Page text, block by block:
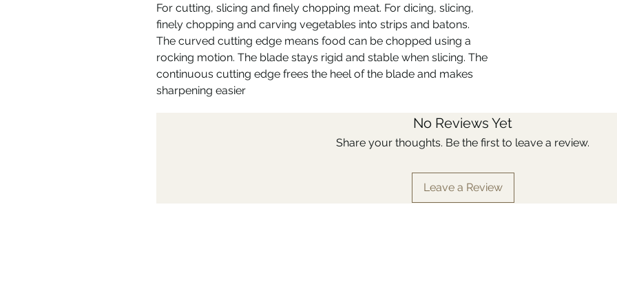
For cutting, slicing and finely chopping meat. For dicing, slicing,
finely chopping and carving vegetables into strips and batons.
The curved cutting edge means food can be chopped using a
rocking motion. The blade stays rigid and stable when slicing. The
continuous cutting edge frees the heel of the blade and makes
sharpening easier
No Reviews Yet
Share your thoughts. Be the first to leave a review.
Leave a Review